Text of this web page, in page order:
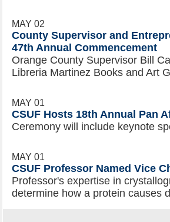
MAY 02
County Supervisor and
47th Annual Commencement
Orange County Supervisor Bill
Libreria Martinez Books and Art
MAY 01
CSUF Hosts 18th Annual Pan
Ceremony will include keynote
MAY 01
CSUF Professor Named Vice
Professor's expertise in
determine how a protein causes